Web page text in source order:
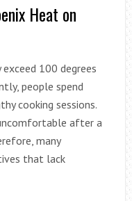
Heat on
100 degrees
people spend
cooking sessions.
after a
many
that lack